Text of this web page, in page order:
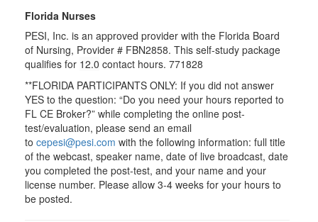
Florida Nurses
PESI, Inc. is an approved provider with the Florida Board
of Nursing, Provider # FBN2858. This self-study package
qualifies for 12.0 contact hours. 771828
**FLORIDA PARTICIPANTS ONLY: If you did not answer
YES to the question: “Do you need your hours reported to
FL CE Broker?” while completing the online post-
test/evaluation, please send an email
to cepesi@pesi.com with the following information: full title
of the webcast, speaker name, date of live broadcast, date
you completed the post-test, and your name and your
license number. Please allow 3-4 weeks for your hours to
be posted.